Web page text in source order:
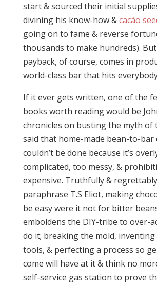
start & sourced their initial
divining his know-how &cacáo
going on to fame & reverse
thousands to make hundreds).
payback, of course, comes in
world-class bar that hits
If it ever gets written, one of the
books worth reading would be
chronicles on busting the myth of
said that home-made bean-to-bar
couldn’t be done because it’s
complicated, too messy, &
expensive. Truthfully &
paraphrase T.S Eliot, making
be easy were it not for bitter
emboldens the DIY-tribe to over-
do it; breaking the mold, inventing
tools, & perfecting a process so
come will have at it & think no
self-service gas station to prove